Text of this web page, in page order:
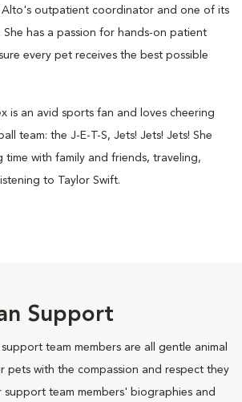
Alto's outpatient coordinator and one of its
She has a passion for hands-on patient
every pet receives the best possible
is an avid sports fan and loves cheering
team: the J-E-T-S, Jets! Jets! Jets! She
time with family and friends, traveling,
to Taylor Swift.
Support
team members are all gentle animal
pets with the compassion and respect they
support team members' biographies and